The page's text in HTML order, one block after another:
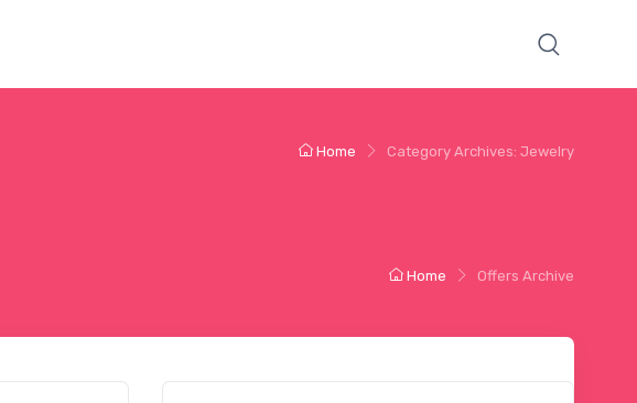
Home Category Archives: Jewelry
Home Offers Archive